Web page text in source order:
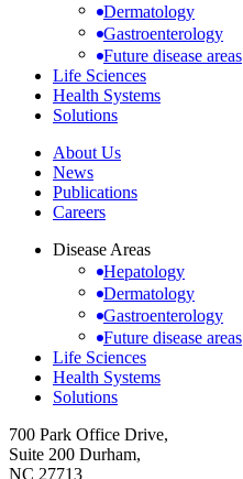
Dermatology
Gastroenterology
Future disease areas
Life Sciences
Health Systems
Solutions
About Us
News
Publications
Careers
Disease Areas
Hepatology
Dermatology
Gastroenterology
Future disease areas
Life Sciences
Health Systems
Solutions
700 Park Office Drive,
Suite 200 Durham,
NC 27713